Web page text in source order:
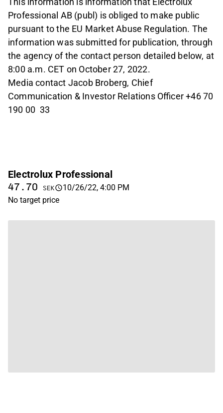
Professional AB (publ) is obliged to make public
pursuant to the EU Market Abuse Regulation. The
information was submitted for publication, through
the agency of the contact person detailed below, at
8:00 a.m. CET on October 27, 2022.
Media contact Jacob Broberg, Chief
Communication & Investor Relations Officer +46 70
190 00 33
Electrolux Professional
47.70 SEK
10/26/22, 4:00 PM
No target price